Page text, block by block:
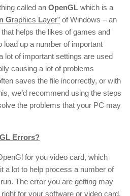
called an OpenGL which is a
Graphics Layer” of Windows – an
helps the likes of games and
load up a number of important
lot of important settings are used
causing a lot of problems
saves the file incorrectly, or with
we’d recommend using the steps
the problems that your PC may
Errors?
for you video card, which
a lot to help process a number of
The error you are getting may
for your software or video card.